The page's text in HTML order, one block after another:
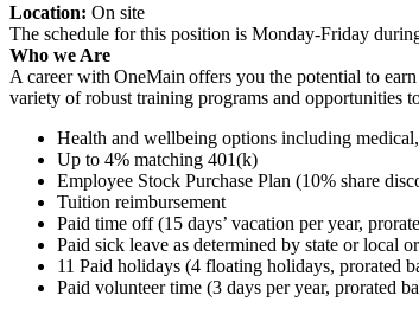
Location: On site
The schedule for this position is Monday-Friday
Who we Are
A career with OneMain offers you the potential to
variety of robust training programs and opportunities
Health and wellbeing options including
Up to 4% matching 401(k)
Employee Stock Purchase Plan (10% share
Tuition reimbursement
Paid time off (15 days’ vacation per year,
Paid sick leave as determined by state or local
11 Paid holidays (4 floating holidays, prorated
Paid volunteer time (3 days per year, prorated